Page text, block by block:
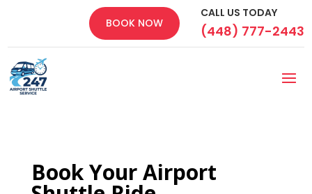
BOOK NOW
CALL US TODAY
(448) 777-2443
Book Your Airport